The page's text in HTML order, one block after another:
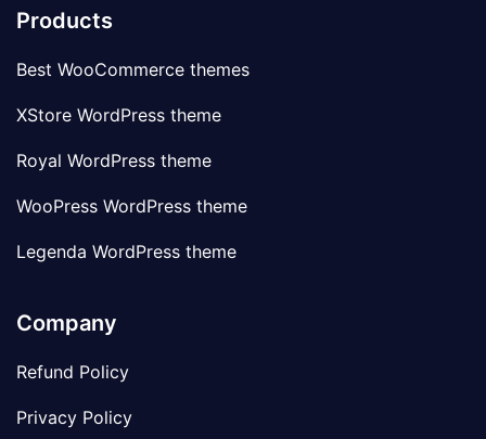
Products
Best WooCommerce themes
XStore WordPress theme
Royal WordPress theme
WooPress WordPress theme
Legenda WordPress theme
Company
Refund Policy
Privacy Policy